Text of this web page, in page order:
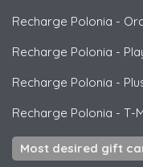
Recharge Polonia -
Recharge Polonia -
Recharge Polonia -
Recharge Polonia - T-
Most desired gift